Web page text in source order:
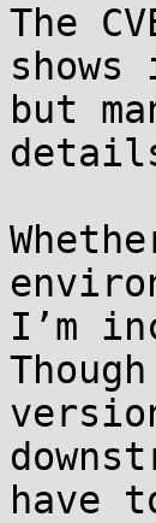
The
shows
but
I’m
have